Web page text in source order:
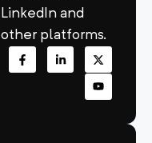
LinkedIn and
other platforms.